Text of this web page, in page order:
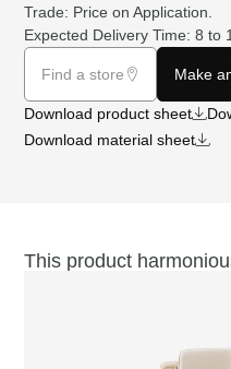
Trade: Price onApplication
Expected Delivery Time: 8 to
Find a store Make
Download product sheet
Download material sheet
This product